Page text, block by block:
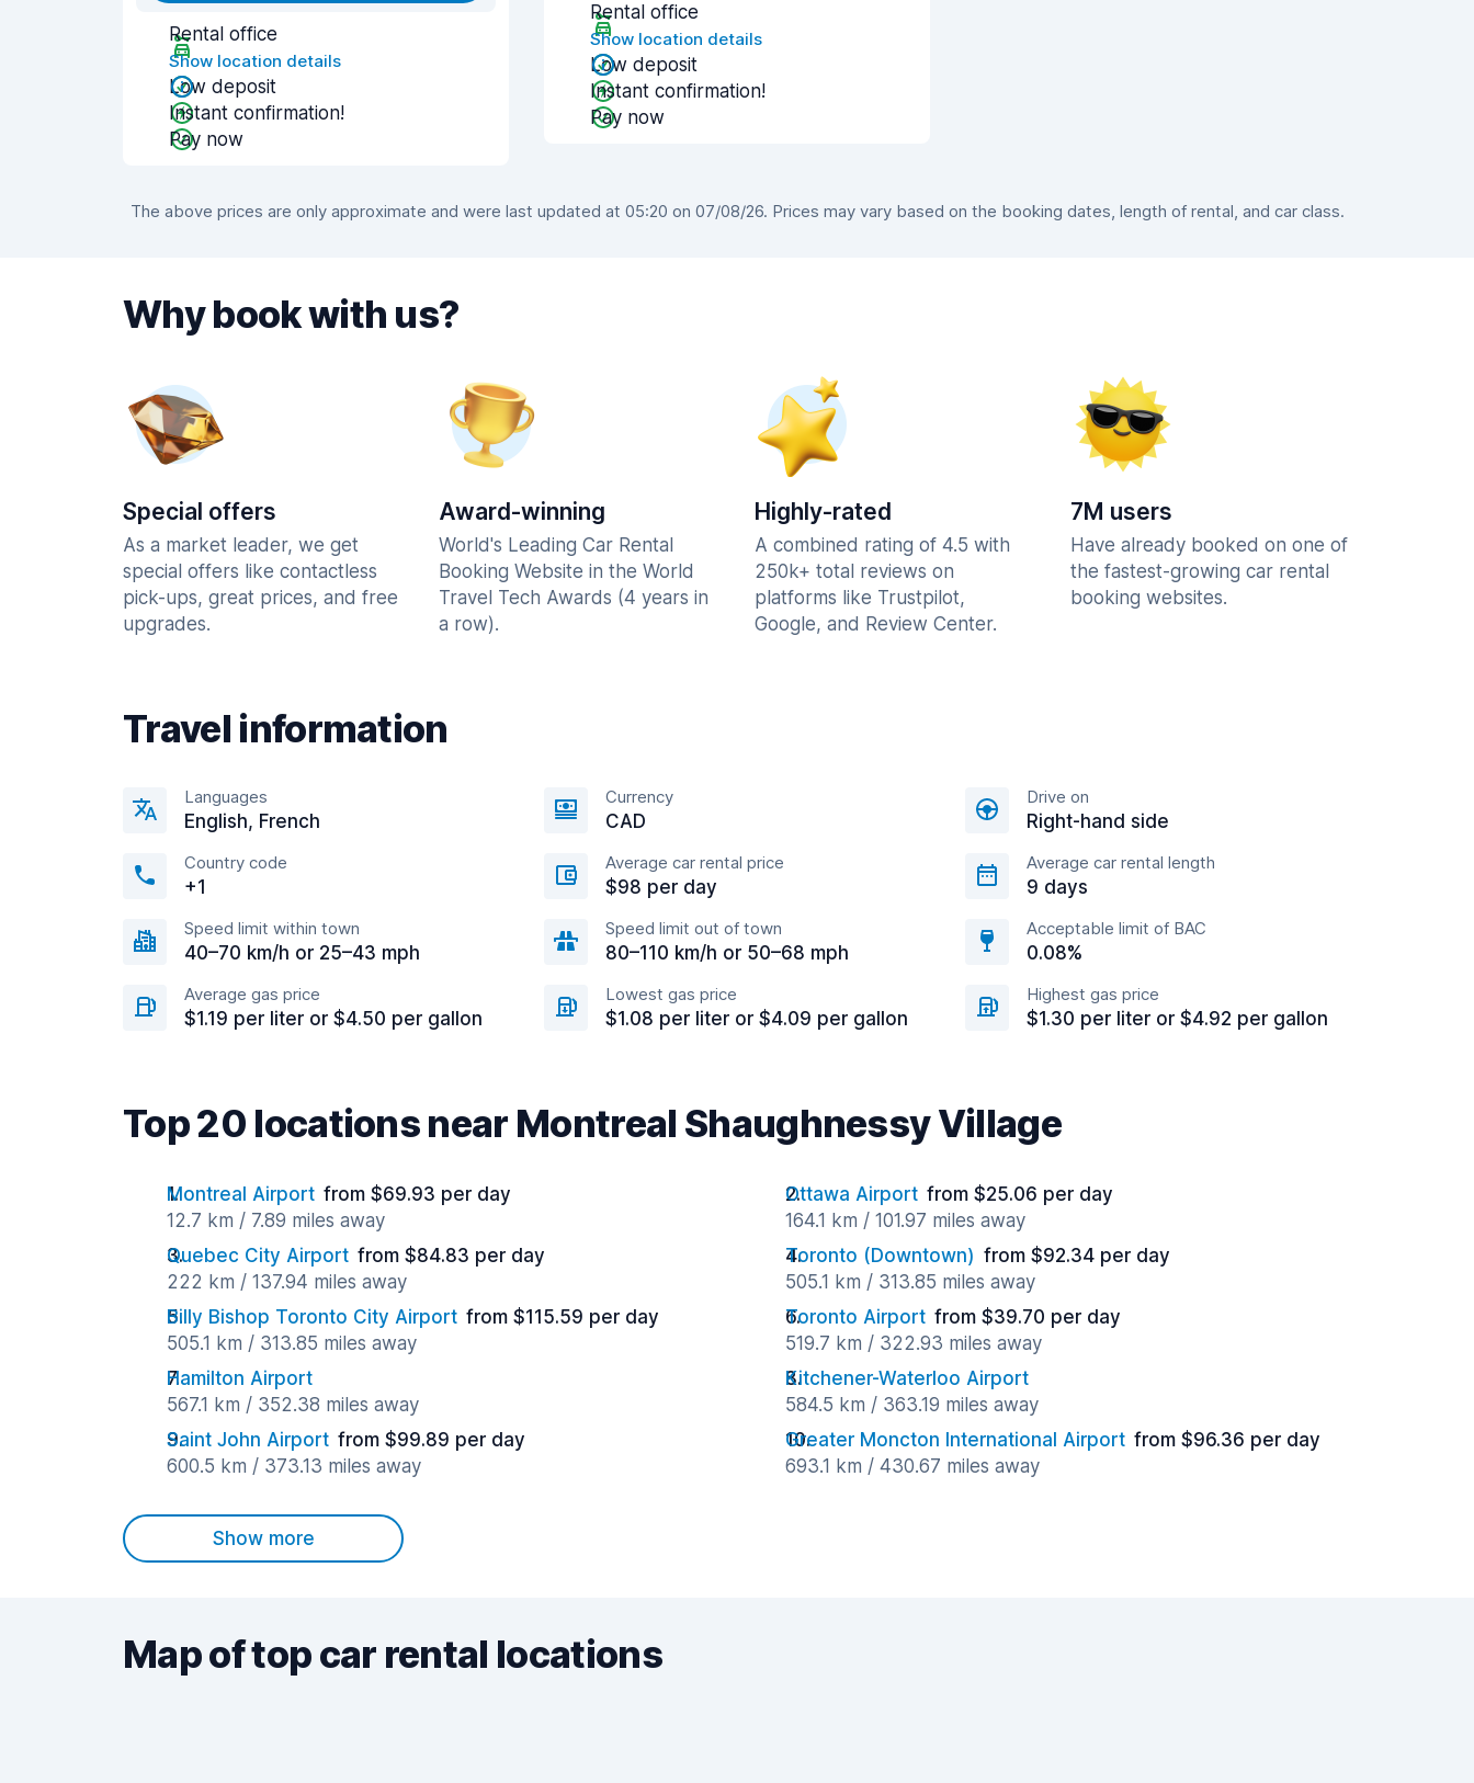
Rental office
Show location details
Low deposit
Instant confirmation!
Pay now
Rental office
Show location details
Low deposit
Instant confirmation!
Pay now
The above prices are only approximate and were last updated at 05:20 on 07/08/26. Prices may vary based on the booking dates, length of rental, and car class.
Why book with us?
Special offers
As a market leader, we get
special offers like contactless
pick-ups, great prices, and free
upgrades.
Award-winning
World's Leading Car Rental
Booking Website in the World
Travel Tech Awards (4 years in
a row).
Highly-rated
A combined rating of 4.5 with
250k+ total reviews on
platforms like Trustpilot,
Google, and Review Center.
7M users
Have already booked on one of
the fastest-growing car rental
booking websites.
Travel information
Languages
English, French
Currency
CAD
Drive on
Right-hand side
Country code
+1
Average car rental price
$98 per day
Average car rental length
9 days
Speed limit within town
40–70 km/h or 25–43 mph
Speed limit out of town
80–110 km/h or 50–68 mph
Acceptable limit of BAC
0.08%
Average gas price
$1.19 per liter or $4.50 per gallon
Lowest gas price
$1.08 per liter or $4.09 per gallon
Highest gas price
$1.30 per liter or $4.92 per gallon
Top 20 locations near Montreal Shaughnessy Village
Montreal Airport from $69.93 per day
12.7 km / 7.89 miles away
Ottawa Airport from $25.06 per day
164.1 km / 101.97 miles away
Quebec City Airport from $84.83 per day
222 km / 137.94 miles away
Toronto (Downtown) from $92.34 per day
505.1 km / 313.85 miles away
Billy Bishop Toronto City Airport from $115.59 per day
505.1 km / 313.85 miles away
Toronto Airport from $39.70 per day
519.7 km / 322.93 miles away
Hamilton Airport
567.1 km / 352.38 miles away
Kitchener-Waterloo Airport
584.5 km / 363.19 miles away
Saint John Airport from $99.89 per day
600.5 km / 373.13 miles away
Greater Moncton International Airport from $96.36 per day
693.1 km / 430.67 miles away
Show more
Map of top car rental locations